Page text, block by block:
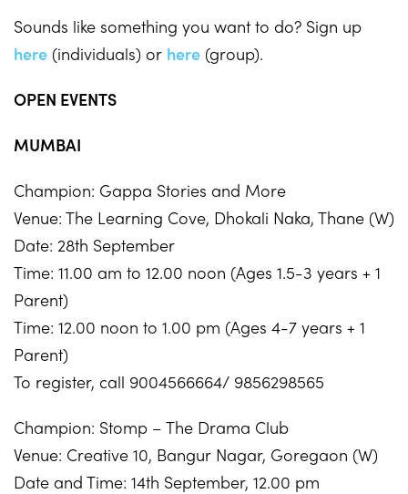
Sounds like something you want to do? Sign up
here (individuals) or here (group).
OPEN EVENTS
MUMBAI
Champion: Gappa Stories and More
Venue: The Learning Cove, Dhokali Naka, Thane (W)
Date: 28th September
Time: 11.00 am to 12.00 noon (Ages 1.5-3 years + 1
Parent)
Time: 12.00 noon to 1.00 pm (Ages 4-7 years + 1
Parent)
To register, call 9004566664/ 9856298565
Champion: Stomp – The Drama Club
Venue: Creative 10, Bangur Nagar, Goregaon (W)
Date and Time: 14th September, 12.00 pm